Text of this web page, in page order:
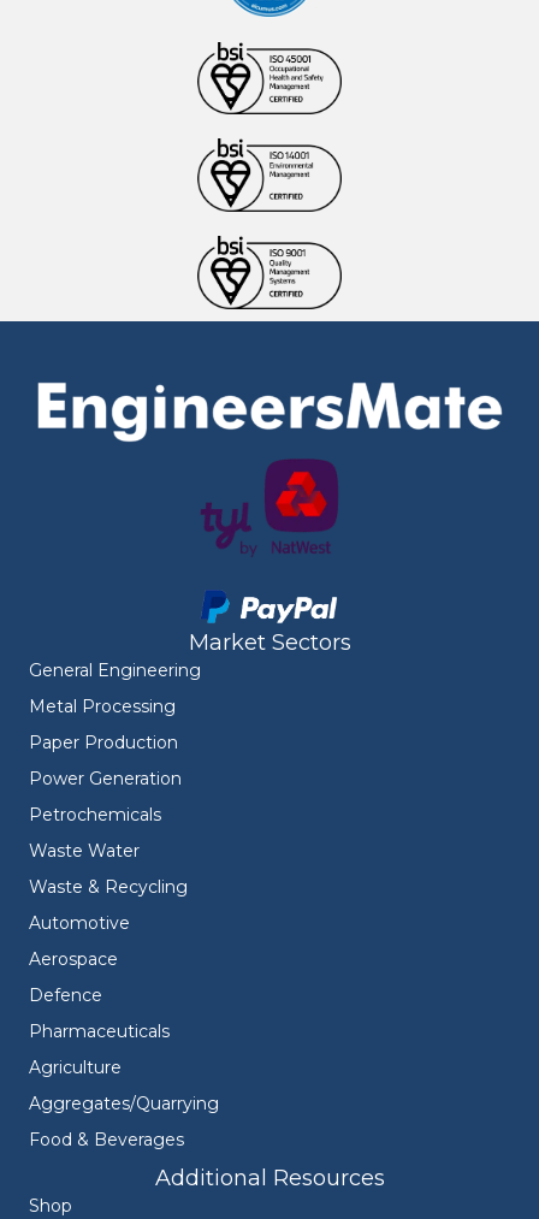
Market Sectors
General Engineering
Metal Processing
Paper Production
Power Generation
Petrochemicals
Waste Water
Waste & Recycling
Automotive
Aerospace
Defence
Pharmaceuticals
Agriculture
Aggregates/Quarrying
Food & Beverages
Additional Resources
Shop